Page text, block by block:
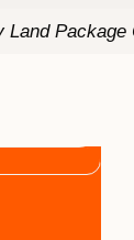
Land Package